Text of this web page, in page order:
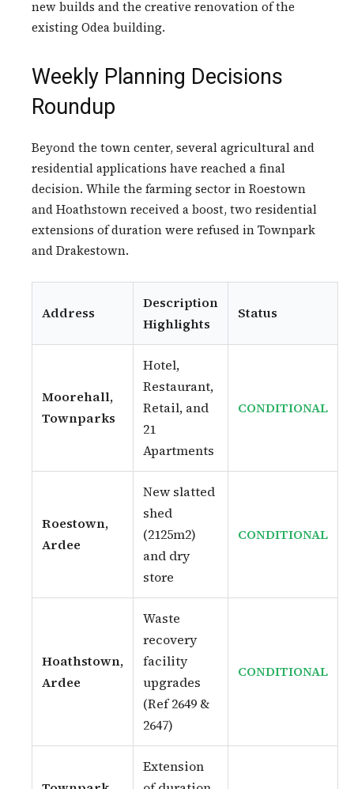
new builds and the creative renovation of the
existing Odea building.
Weekly Planning Decisions
Roundup
Beyond the town center, several agricultural and
residential applications have reached a final
decision. While the farming sector in Roestown
and Hoathstown received a boost, two residential
extensions of duration were refused in Townpark
and Drakestown.
Address
Description
Highlights
Status
Moorehall,
Townparks
Hotel,
Restaurant,
Retail, and
21
Apartments
CONDITIONAL
Roestown,
Ardee
New slatted
shed
(2125m2)
and dry
store
CONDITIONAL
Hoathstown,
Ardee
Waste
recovery
facility
upgrades
(Ref 2649 &
2647)
CONDITIONAL
Extension